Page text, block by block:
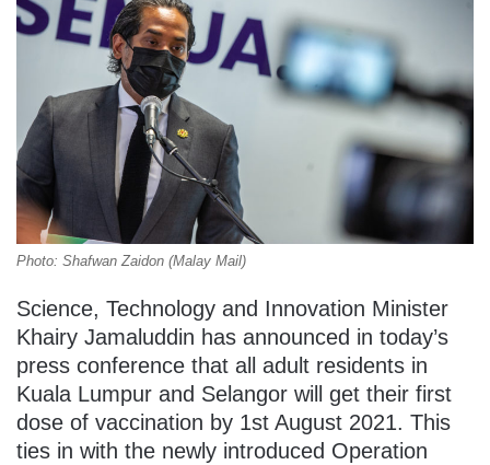
Photo: Shafwan Zaidon (Malay Mail)
Science, Technology and Innovation Minister
Khairy Jamaluddin has announced in today’s
press conference that all adult residents in
Kuala Lumpur and Selangor will get their first
dose of vaccination by 1st August 2021. This
ties in with the newly introduced Operation